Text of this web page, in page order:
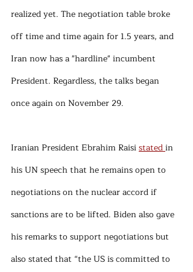
realized yet. The negotiation table broke
off time and time again for 1.5 years, and
Iran now has a "hardline" incumbent
President. Regardless, the talks began
once again on November 29.
Iranian President Ebrahim Raisi stated in
his UN speech that he remains open to
negotiations on the nuclear accord if
sanctions are to be lifted. Biden also gave
his remarks to support negotiations but
also stated that “the US is committed to